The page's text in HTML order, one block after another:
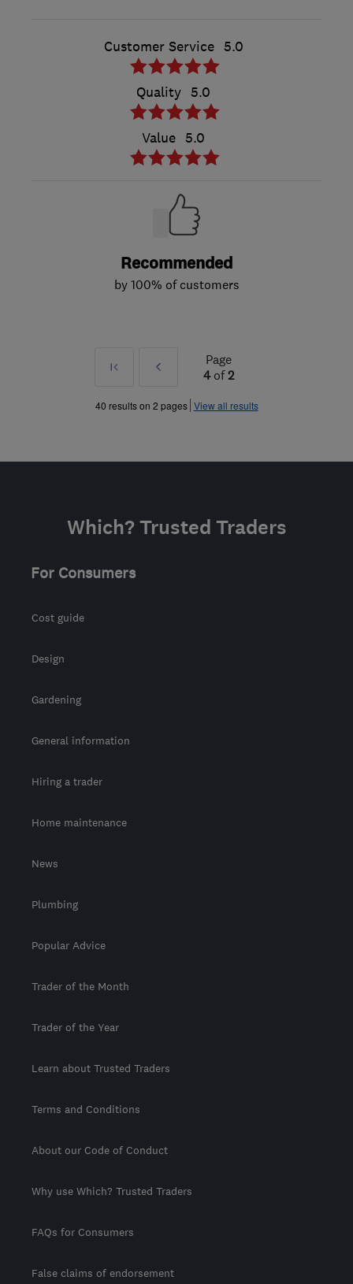
Customer Service 5.0
Quality 5.0
Value 5.0
Recommended
by 100% of customers
First
Prev
»
Page
4of2
40 results on 2 pages View all results
Which? Trusted Traders
For Consumers
Cost guide
Design
Gardening
General information
Hiring a trader
Home maintenance
News
Plumbing
Popular Advice
Trader of the Month
Trader of the Year
Learn about Trusted Traders
Terms and Conditions
About our Code of Conduct
Why use Which? Trusted Traders
FAQs for Consumers
False claims of endorsement